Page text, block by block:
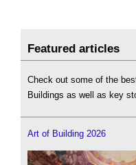
Featured articles
Check out some of the
Buildings as well as key
Art of Building 2026